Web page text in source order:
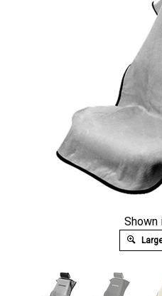
Shown